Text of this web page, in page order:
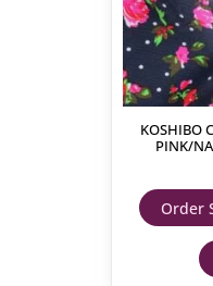
KOSHIBO
PINK/
Order